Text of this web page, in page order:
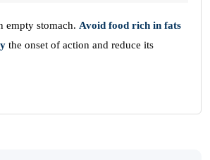
empty stomach. Avoid food rich in fats
the onset of action and reduce its